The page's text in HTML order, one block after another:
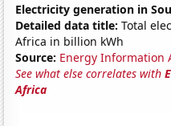
Electricity generation in
Detailed data title: Total
Africa in billion kWh
Source: Energy Information
See what else correlates with
Africa